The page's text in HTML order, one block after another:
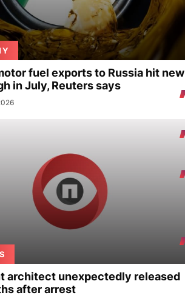
fuel exports to Russia hit new
in July, Reuters says
architect unexpectedly released
after arrest